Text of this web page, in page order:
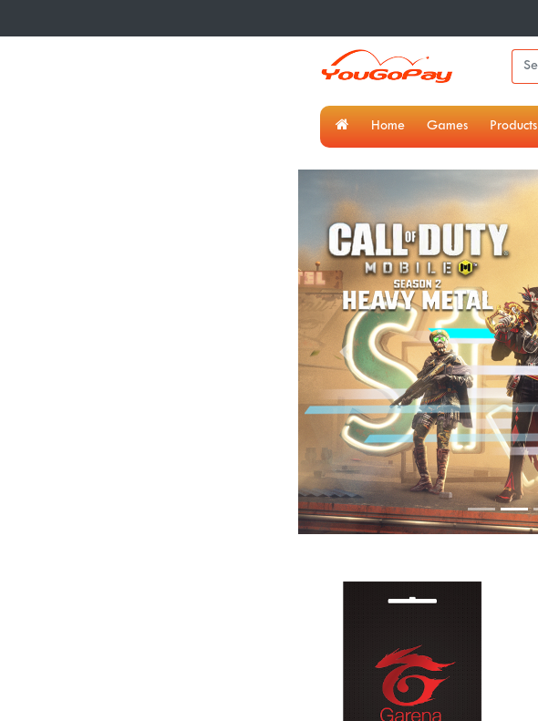
Home Games Products
Previous